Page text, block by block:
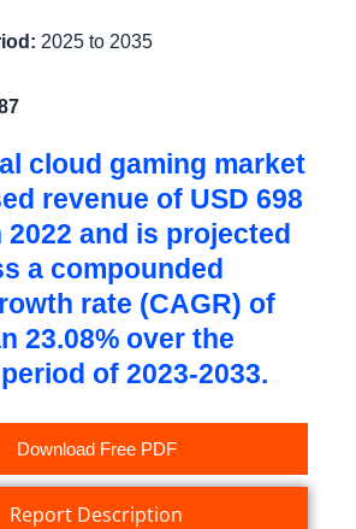
2025 to 2035
cloud gaming market
revenue of USD 698
2022 and is projected
a compounded
rate (CAGR) of
23.08% over the
of 2023-2033.
Download Free PDF
Report Description